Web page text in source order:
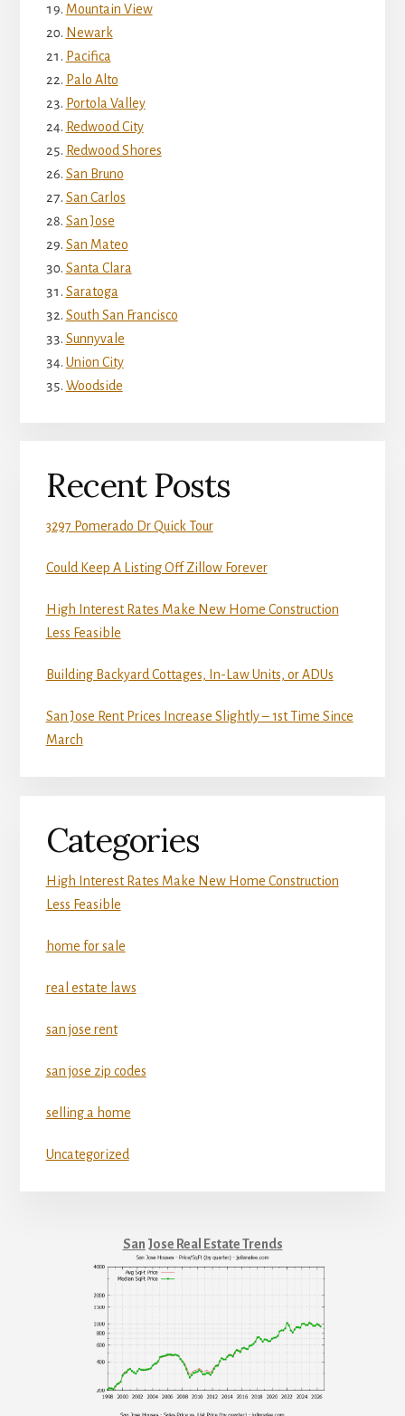
Mountain View
Newark
Pacifica
Palo Alto
Portola Valley
Redwood City
Redwood Shores
San Bruno
San Carlos
San Jose
San Mateo
Santa Clara
Saratoga
South San Francisco
Sunnyvale
Union City
Woodside
Recent Posts
3297 Pomerado Dr Quick Tour
Could Keep A Listing Off Zillow Forever
High Interest Rates Make New Home Construction
Less Feasible
Building Backyard Cottages, In-Law Units, or ADUs
San Jose Rent Prices Increase Slightly – 1st Time Since
March
Categories
High Interest Rates Make New Home Construction
Less Feasible
home for sale
real estate laws
san jose rent
san jose zip codes
selling a home
Uncategorized
San Jose Real Estate Trends